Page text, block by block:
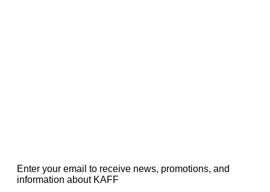
Enter your email to receive news, promotions, and
information about KAFF